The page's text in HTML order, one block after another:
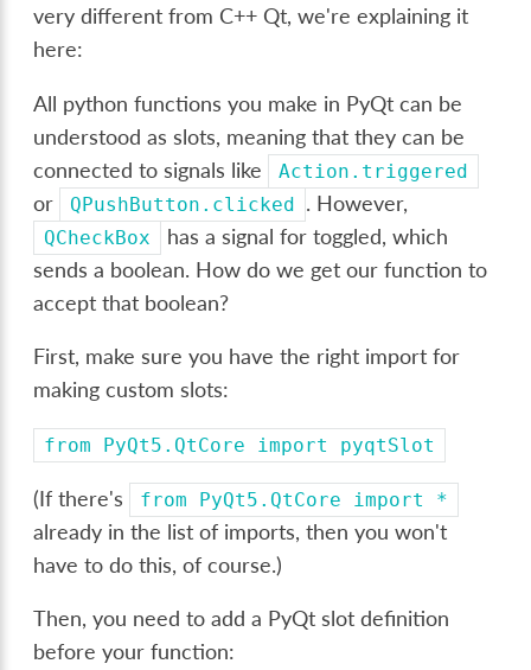
very different from C++ Qt, we're explaining it
here:
All python functions you make in PyQt can be
understood as slots, meaning that they can be
connected to signals like
Action.triggered
or QPushButton.clicked . However,
QCheckBox
has a signal for toggled, which
sends a boolean. How do we get our function to
accept that boolean?
First, make sure you have the right import for
making custom slots:
from PyQt5.QtCore import pyqtSlot
(If there's from PyQt5.QtCore import *
already in the list of imports, then you won't
have to do this, of course.)
Then, you need to add a PyQt slot definition
before your function: